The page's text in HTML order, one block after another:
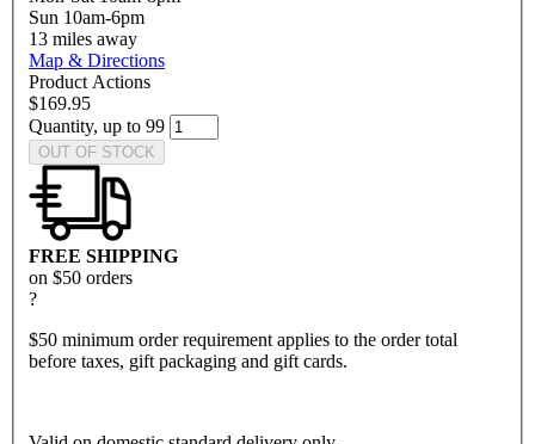
Sun 10am-6pm
13 miles away
Map & Directions
Product Actions
$169.95
Quantity, up to 99
OUT OF STOCK
FREE SHIPPING
on $50 orders
?
$50 minimum order requirement applies to the order total
before taxes, gift packaging and gift cards.